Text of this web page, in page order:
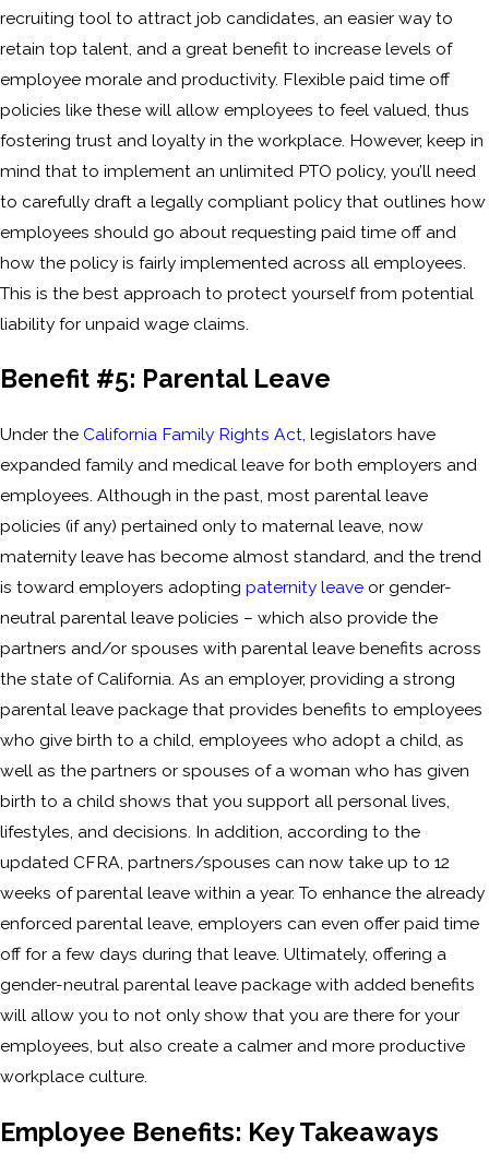
recruiting tool to attract job candidates, an easier way to
retain top talent, and a great benefit to increase levels of
employee morale and productivity. Flexible paid time off
policies like these will allow employees to feel valued, thus
fostering trust and loyalty in the workplace. However, keep in
mind that to implement an unlimited PTO policy, you’ll need
to carefully draft a legally compliant policy that outlines how
employees should go about requesting paid time off and
how the policy is fairly implemented across all employees.
This is the best approach to protect yourself from potential
liability for unpaid wage claims.
Benefit #5: Parental Leave
Under the California Family Rights Act, legislators have
expanded family and medical leave for both employers and
employees. Although in the past, most parental leave
policies (if any) pertained only to maternal leave, now
maternity leave has become almost standard, and the trend
is toward employers adopting paternity leave or gender-
neutral parental leave policies – which also provide the
partners and/or spouses with parental leave benefits across
the state of California. As an employer, providing a strong
parental leave package that provides benefits to employees
who give birth to a child, employees who adopt a child, as
well as the partners or spouses of a woman who has given
birth to a child shows that you support all personal lives,
lifestyles, and decisions. In addition, according to the
updated CFRA, partners/spouses can now take up to 12
weeks of parental leave within a year. To enhance the already
enforced parental leave, employers can even offer paid time
off for a few days during that leave. Ultimately, offering a
gender-neutral parental leave package with added benefits
will allow you to not only show that you are there for your
employees, but also create a calmer and more productive
workplace culture.
Employee Benefits: Key Takeaways